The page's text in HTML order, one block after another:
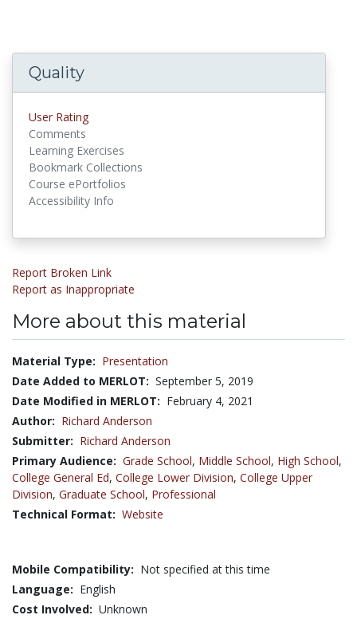
Quality
User Rating
Comments
Learning Exercises
Bookmark Collections
Course ePortfolios
Accessibility Info
Report Broken Link
Report as Inappropriate
More about this material
Material Type: Presentation
Date Added to MERLOT: September 5, 2019
Date Modified in MERLOT: February 4, 2021
Author: Richard Anderson
Submitter: Richard Anderson
Primary Audience: Grade School, Middle School, High School,
College General Ed, College Lower Division, College Upper
Division, Graduate School, Professional
Technical Format: Website
Mobile Compatibility: Not specified at this time
Language: English
Cost Involved: Unknown